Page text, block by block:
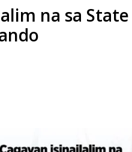
na sa